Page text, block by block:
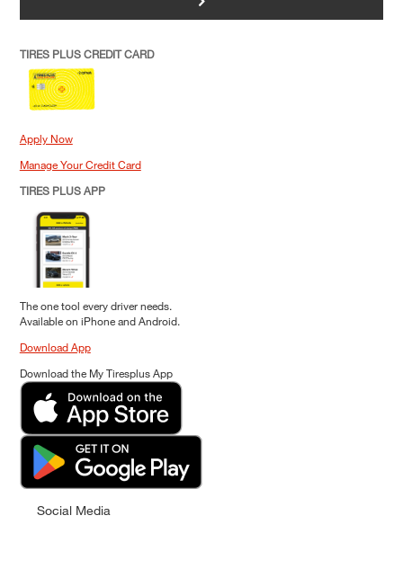
TIRES PLUS CREDIT CARD
Apply Now
Manage Your Credit Card
TIRES PLUS APP
The one tool every driver needs.
Available on iPhone and Android.
Download App
Download the My Tiresplus App
Social Media